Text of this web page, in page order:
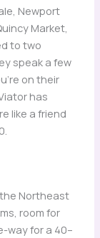
Newport
Market,
to two
speak a few
on their
has
like a friend
the Northeast
room for
way for a 40–